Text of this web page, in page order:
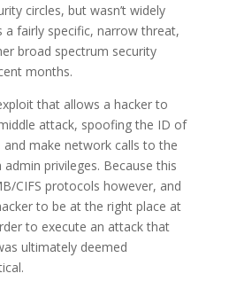
circles, but wasn’t widely
a fairly specific, narrow threat,
broad spectrum security
months.
that allows a hacker to
attack, spoofing the ID of
make network calls to the
privileges. Because this
CIFS protocols however, and
to be at the right place at
to execute an attack that
ultimately deemed